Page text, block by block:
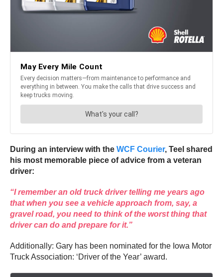
During an interview with the WCF Courier, Teel shared
his most memorable piece of advice from a veteran
driver:
“I remember an old truck driver telling me years ago
that when you see a vehicle approach from, say, a
gravel road, you need to think of the worst thing that
driver can do and prepare for it.”
Additionally: Gary has been nominated for the Iowa Motor
Truck Association: ‘Driver of the Year’ award.